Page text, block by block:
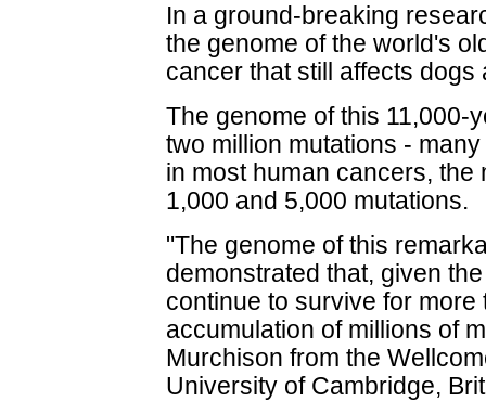
In a ground-breaking
the genome of the world's
cancer that still affects
The genome of this 11,000-
two million mutations -
in most human cancers,
1,000 and 5,000 mutations.
"The genome of this
demonstrated that, given
continue to survive for
accumulation of millions of
Murchison from the
University of Cambridge,